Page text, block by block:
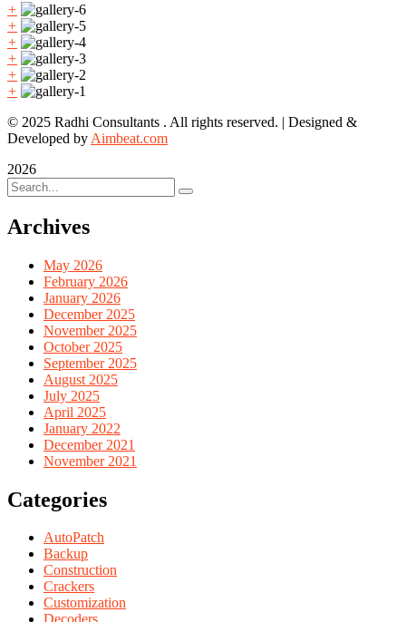
+
+
+
+
+
+
© 2025 Radhi Consultants . All rights reserved. | Designed &
Developed by Aimbeat.com
2026
Archives
May 2026
February 2026
January 2026
December 2025
November 2025
October 2025
September 2025
August 2025
July 2025
April 2025
January 2022
December 2021
November 2021
Categories
AutoPatch
Backup
Construction
Crackers
Customization